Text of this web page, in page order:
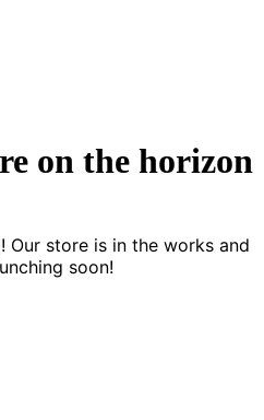
on the horizon
Our store is in the works and
soon!